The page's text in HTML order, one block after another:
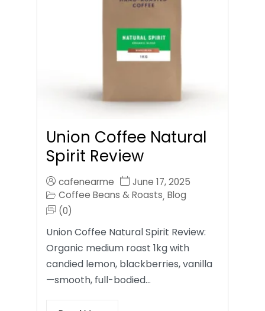
Union Coffee Natural
Spirit Review
cafenearme
June 17, 2025
Coffee Beans & Roasts, Blog
(0)
Union Coffee Natural Spirit Review:
Organic medium roast 1kg with
candied lemon, blackberries, vanilla
—smooth, full-bodied…